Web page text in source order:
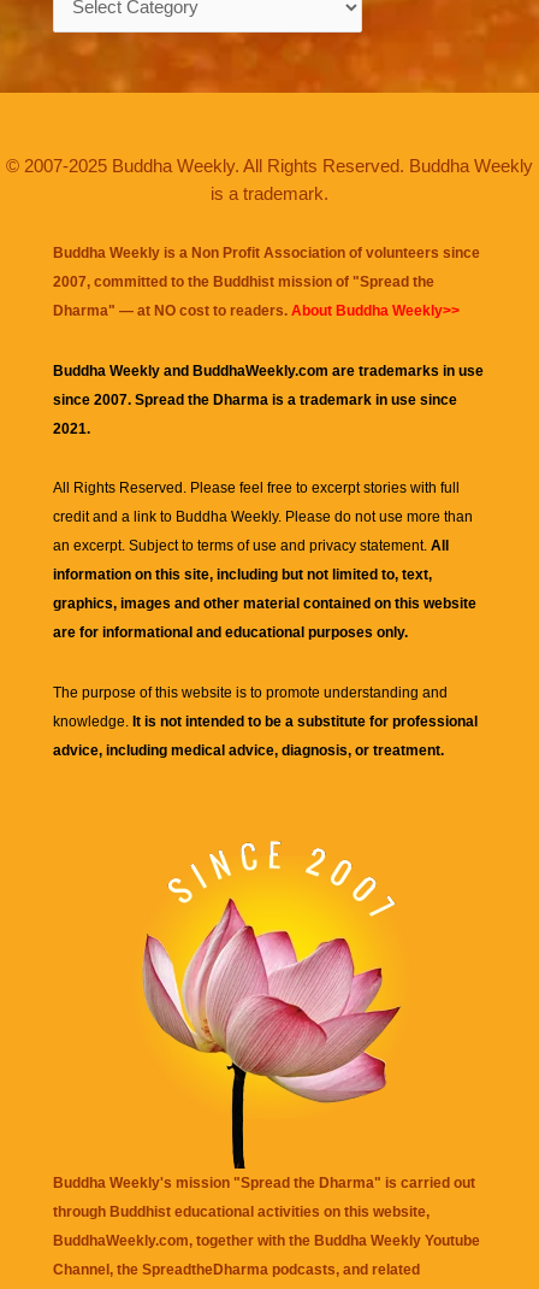
© 2007-2025 Buddha Weekly. All Rights Reserved. Buddha Weekly
is a trademark.
Buddha Weekly is a Non Profit Association of volunteers since
2007, committed to the Buddhist mission of "Spread the
Dharma" — at NO cost to readers. About Buddha Weekly>>
Buddha Weekly and BuddhaWeekly.com are trademarks in use
since 2007. Spread the Dharma is a trademark in use since
2021.
All Rights Reserved. Please feel free to excerpt stories with full
credit and a link to Buddha Weekly. Please do not use more than
an excerpt. Subject to terms of use and privacy statement. All
information on this site, including but not limited to, text,
graphics, images and other material contained on this website
are for informational and educational purposes only.
The purpose of this website is to promote understanding and
knowledge. It is not intended to be a substitute for professional
advice, including medical advice, diagnosis, or treatment.
Buddha Weekly's mission "Spread the Dharma" is carried out
through Buddhist educational activities on this website,
BuddhaWeekly.com, together with the Buddha Weekly Youtube
Channel , the SpreadtheDharma podcasts, and related